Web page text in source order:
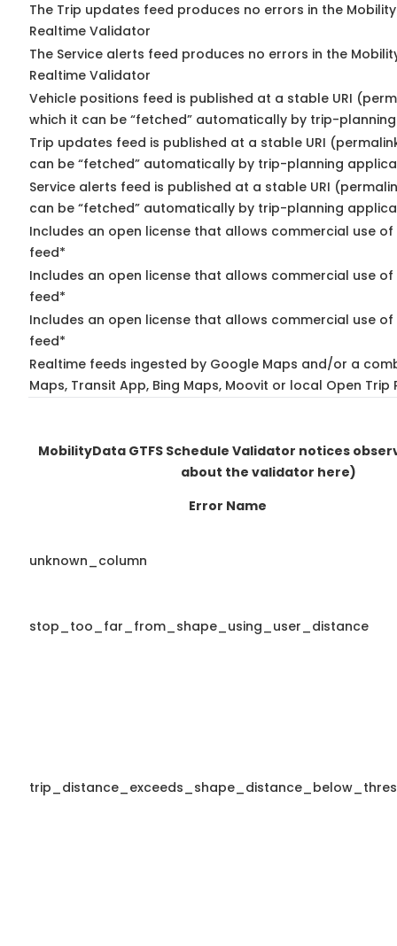
The Trip updates feed produces no errors in the
Realtime Validator
The Service alerts feed produces no errors in the
Realtime Validator
Vehicle positions feed is published at a stable URI
which it can be “fetched” automatically by trip-
Trip updates feed is published at a stable URI
can be “fetched” automatically by trip-planning
Service alerts feed is published at a stable URI
can be “fetched” automatically by trip-planning
Includes an open license that allows commercial use
feed*
Includes an open license that allows commercial use
feed*
Includes an open license that allows commercial use of
feed*
Realtime feeds ingested by Google Maps and/or a
Maps, Transit App, Bing Maps, Moovit or local Open Trip
MobilityData GTFS Schedule Validator notices
about the validator here)
Error Name
unknown_column
stop_too_far_from_shape_using_user_distance